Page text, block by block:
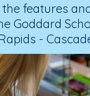
the features
Goddard
-